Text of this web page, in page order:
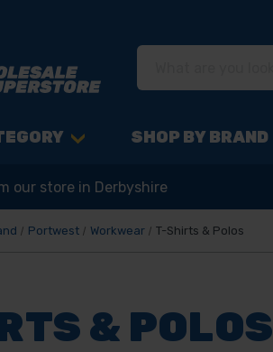
SHOP BY BRAND
our store in Derbyshire
Portwest Workwear T-Shirts & Polos
& POLOS